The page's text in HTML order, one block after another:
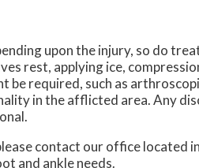
upon the injury, so do
rest, applying ice,
be required, such as
in the afflicted area. Any
contact our officelocated in
and ankle needs.